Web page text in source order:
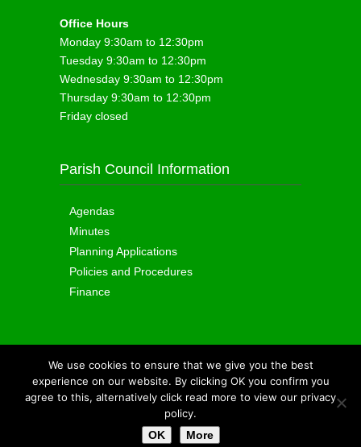
Office Hours
Monday 9:30am to 12:30pm
Tuesday 9:30am to 12:30pm
Wednesday 9:30am to 12:30pm
Thursday 9:30am to 12:30pm
Friday closed
Parish Council Information
Agendas
Minutes
Planning Applications
Policies and Procedures
Finance
Copyright © 2015 Totland Parish Council
Cookie Policy|Sitemap| Site by IOW Geek
We use cookies to ensure that we give you the best
experience on our website. By clicking OK you confirm you
agree to this, alternatively click read more to view our privacy
policy.
OK
More